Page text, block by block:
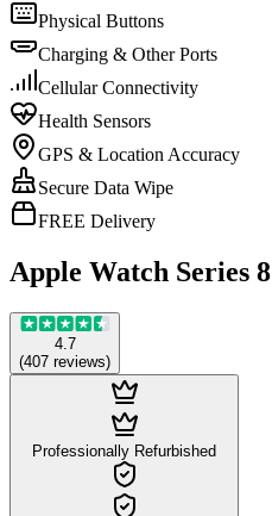
Physical Buttons
Charging & Other Ports
Cellular Connectivity
Health Sensors
GPS & Location Accuracy
Secure Data Wipe
FREE Delivery
Apple Watch Series 8
4.7
(407 reviews)
Professionally Refurbished